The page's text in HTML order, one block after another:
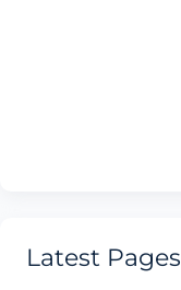
Latest Pages